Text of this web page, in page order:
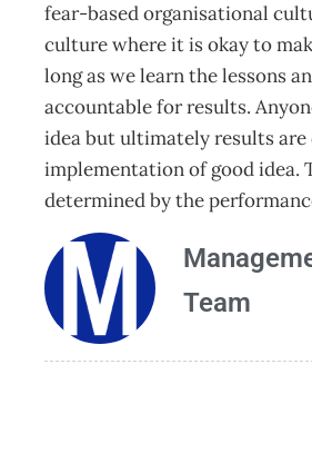
fear-based organisational
culture where it is okay to
long as we learn the lessons
accountable for results.
idea but ultimately results
implementation of good idea.
determined by the
Team